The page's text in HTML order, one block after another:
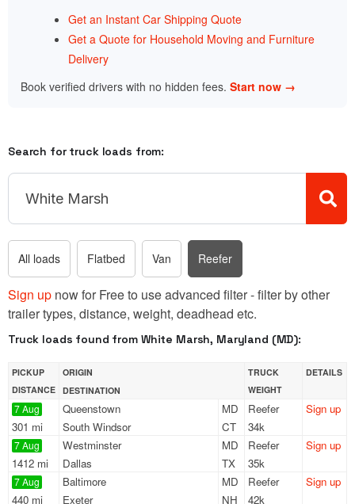
Get an Instant Car Shipping Quote
Get a Quote for Household Moving and Furniture
Delivery
Book verified drivers with no hidden fees. Start now →
Search for truck loads from:
All loads Flatbed Van Reefer
Sign up now for Free to use advanced filter - filter by other
trailer types, distance, weight, deadhead etc.
Truck loads found from White Marsh, Maryland (MD):
PICKUP
DISTANCE
ORIGIN
DESTINATION
TRUCK
WEIGHT
DETAILS
7 Aug
301 mi
Queenstown
MD
South Windsor
CT
Reefer
34k
Sign up
7 Aug
1412 mi
Westminster
MD
Dallas
TX
Reefer
35k
Sign up
7 Aug
440 mi
Baltimore
MD
Exeter
NH
Reefer
42k
Sign up